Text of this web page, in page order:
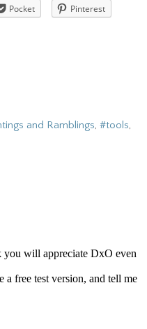
Pocket Pinterest
and Ramblings,#tools,